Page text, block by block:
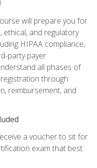
will prepare you for
ethical, and regulatory
HIPAA compliance,
party payer
all phases of
through
reimbursement, and
a voucher to sit for
exam that best